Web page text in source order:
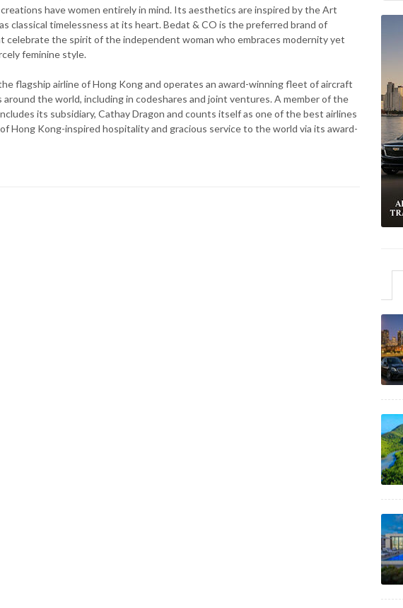
have women entirely in mind. Its aesthetics are inspired by the Art
classical timelessness at its heart. Bedat & CO is the preferred brand of
celebrate the spirit of the independent woman who embraces modernity yet
feminine style.
flagship airline of Hong Kong and operates an award-winning fleet of aircraft
the world, including in codeshares and joint ventures. A member of the
its subsidiary, Cathay Dragon and counts itself as one of the best airlines
Hong Kong-inspired hospitality and gracious service to the world via its award-